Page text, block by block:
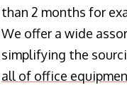
than 2 months for
We offer a wide
simplifying the
all of office